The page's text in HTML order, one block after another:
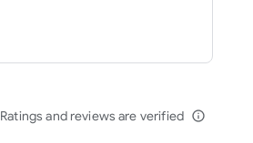
Ratings and reviews are verified info_outline